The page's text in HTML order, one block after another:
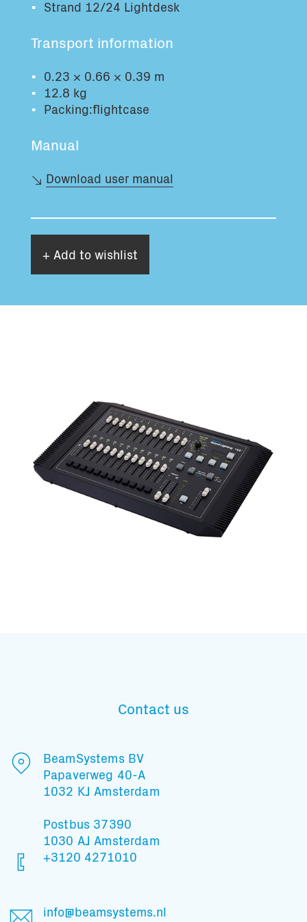
Total volume: Total weight:
Strand 12/24 Lightdesk
Transport information
0.23 × 0.66 × 0.39 m
12.8 kg
Packing:flightcase
Manual
Download user manual
+ Add to wishlist
Contact us
BeamSystems BV
Papaverweg 40-A
1032 KJ Amsterdam
Postbus 37390
1030 AJ Amsterdam
+3120 4271010
info@beamsystems.nl
Subscribe to our mailing list
And stay informed